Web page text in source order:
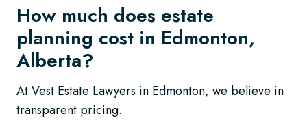
How much does estate
planning cost in Edmonton,
Alberta?
At Vest Estate Lawyers in Edmonton, we believe in
transparent pricing.